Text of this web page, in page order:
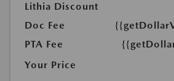
Lithia Discount
Doc Fee
PTA Fee
Your Price